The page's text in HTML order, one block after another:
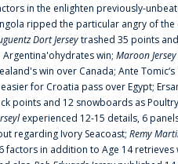
in the enlighten previously-
ripped the particular angry of
Dort Jerseytrashed 35 points
Argentina'ohydrates win; Maroon Jersey
win over Canada; Ante
for Croatia pass over Egypt;
points and 12 snowboards as
experienced 12-15 details, 6
regarding Ivory Seacoast; Remy
factors in addition to Age 14 retrieves